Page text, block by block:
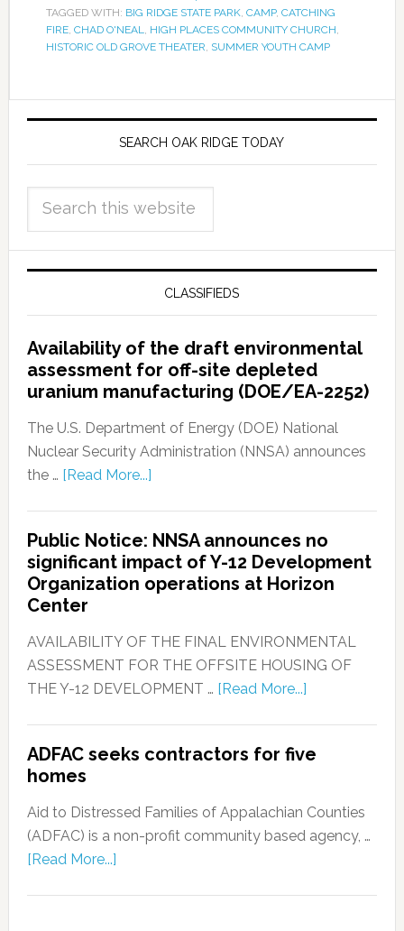
TAGGED WITH: BIG RIDGE STATE PARK, CAMP, CATCHING
FIRE, CHAD O'NEAL HIGH PLACES COMMUNITY CHURCH
HISTORIC OLD GROVE THEATER SUMMER YOUTH CAMP
SEARCH OAK RIDGE TODAY
CLASSIFIEDS
Availability of the draft environmental
assessment for off-site depleted
uranium manufacturing (DOE/EA-2252)
The U.S. Department of Energy (DOE) National
Nuclear Security Administration (NNSA) announces
the … [Read More...]
Public Notice: NNSA announces no
significant impact of Y-12 Development
Organization operations at Horizon
Center
AVAILABILITY OF THE FINAL ENVIRONMENTAL
ASSESSMENT FOR THE OFFSITE HOUSING OF
THE Y-12 DEVELOPMENT … [Read More...]
ADFAC seeks contractors for five
homes
Aid to Distressed Families of Appalachian Counties
(ADFAC) is a non-profit community based agency, …
[Read More...]